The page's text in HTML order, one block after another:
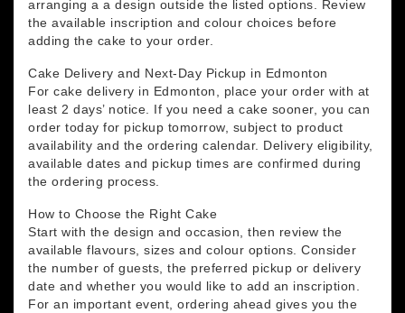
arranging a a design outside the listed options. Review
the available inscription and colour choices before
adding the cake to your order.
Cake Delivery and Next-Day Pickup in Edmonton
For cake delivery in Edmonton, place your order with at
least 2 days’ notice. If you need a cake sooner, you can
order today for pickup tomorrow, subject to product
availability and the ordering calendar. Delivery eligibility,
available dates and pickup times are confirmed during
the ordering process.
How to Choose the Right Cake
Start with the design and occasion, then review the
available flavours, sizes and colour options. Consider
the number of guests, the preferred pickup or delivery
date and whether you would like to add an inscription.
For an important event, ordering ahead gives you the